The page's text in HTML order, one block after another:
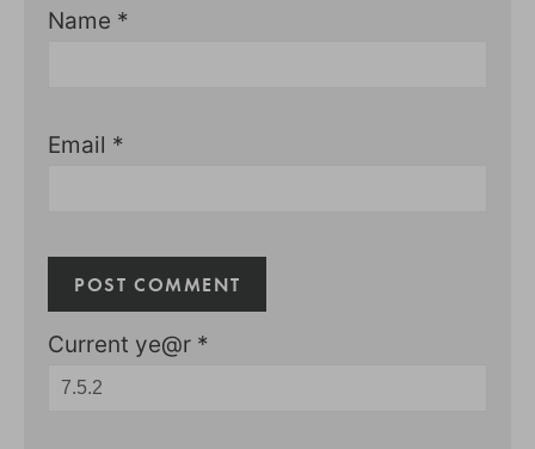
Name *
Email *
Current ye@r *